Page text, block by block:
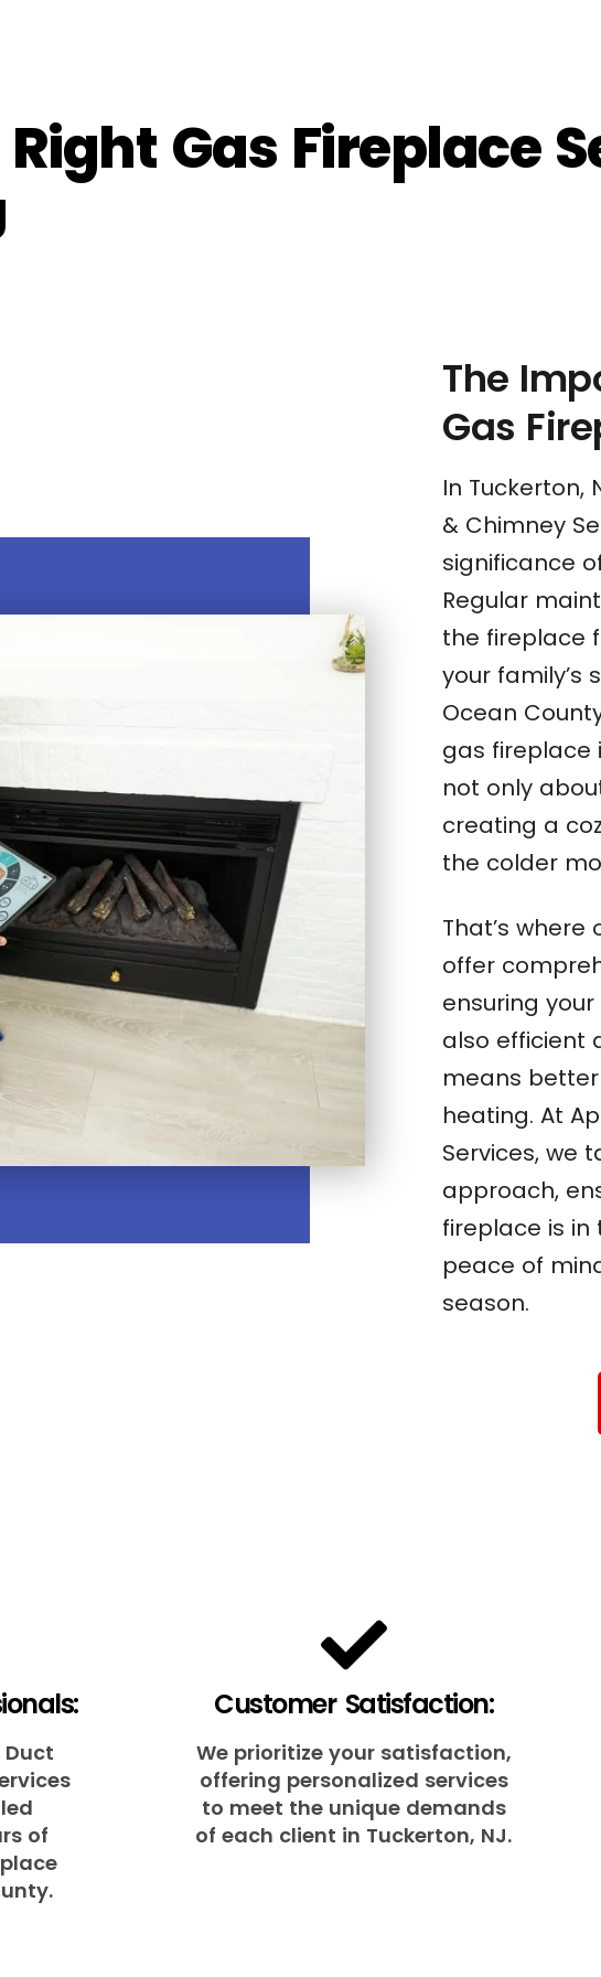
Gas Fireplace
The
Gas
In Tuckerton,
& Chimney
significance
Regular
the fireplace
your family’s
Ocean
gas fireplace
not only
creating a
the colder
That’s
offer
ensuring
also efficient
means
heating. At
Services, we
approach,
fireplace is
peace of
season.
of
Customer Satisfaction:
We prioritize your satisfaction,
offering personalized services
to meet the unique demands
of each client in Tuckerton, NJ.